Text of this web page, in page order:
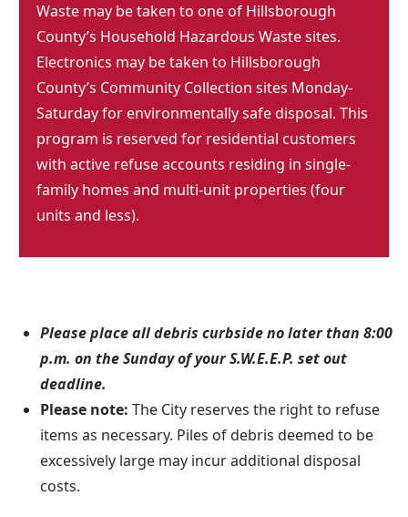
Waste may be taken to one of Hillsborough
County’s Household Hazardous Waste sites.
Electronics may be taken to Hillsborough
County’s Community Collection sites Monday-
Saturday for environmentally safe disposal. This
program is reserved for residential customers
with active refuse accounts residing in single-
family homes and multi-unit properties (four
units and less).
Please place all debris curbside no later than 8:00
p.m. on the Sunday of your S.W.E.E.P. set out
deadline.
Please note: The City reserves the right to refuse
items as necessary. Piles of debris deemed to be
excessively large may incur additional disposal
costs.